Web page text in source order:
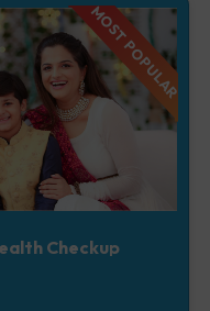
MOST POPULAR
Checkup